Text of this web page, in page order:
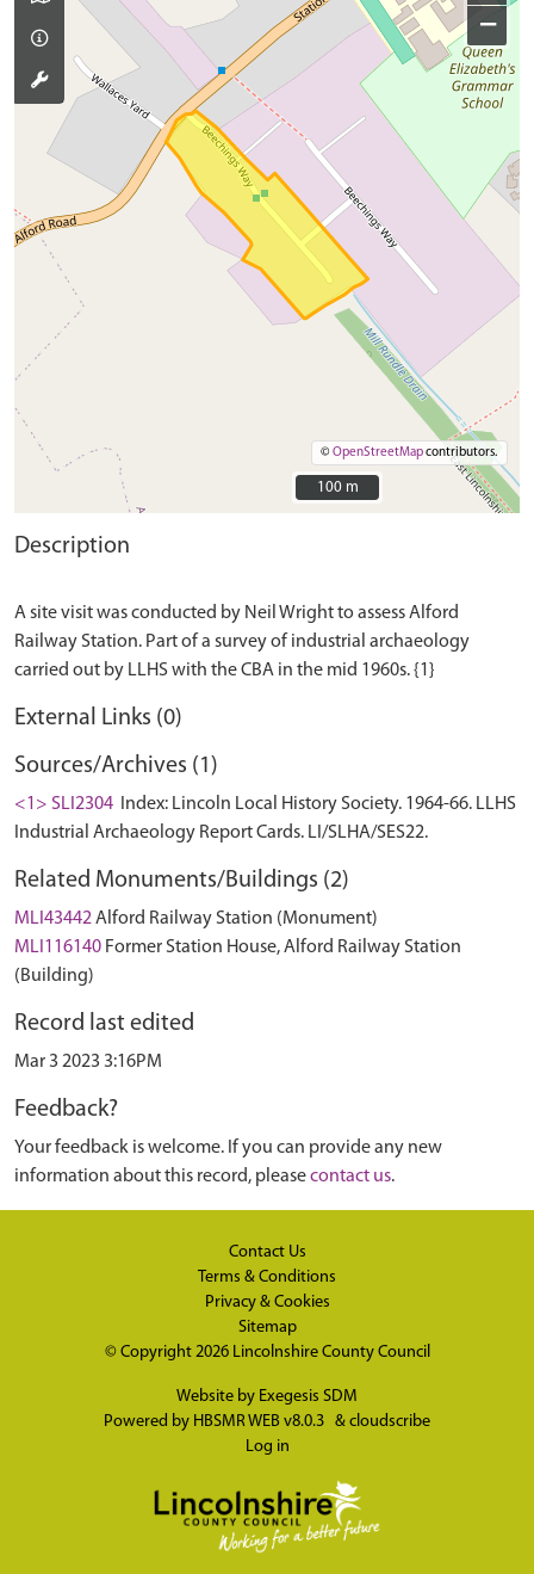
−
©OpenStreetMapcontributors.
100 m
100 m
Description
A site visit was conducted by Neil Wright to assess Alford
Railway Station. Part of a survey of industrial archaeology
External Links (0)
Sources/Archives (1)
<1> SLI2304
Index: Lincoln Local History Society. 1964-66. LLHS
Industrial Archaeology Report Cards. LI/SLHA/SES22.
Related Monuments/Buildings (2)
MLI43442Alford Railway Station (Monument)
MLI116140 Former Station House, Alford Railway Station
(Building)
Record last edited
Mar 3 2023 3:16PM
Feedback?
Your feedback is welcome. If you can provide any new
information about this record, pleasecontact us.
Contact Us
Terms & Conditions
Privacy & Cookies
Sitemap
© Copyright 2026 Lincolnshire County Council
Website by Exegesis SDM
Powered by HBSMR WEB v8.0.3 & cloudscribe
Log in